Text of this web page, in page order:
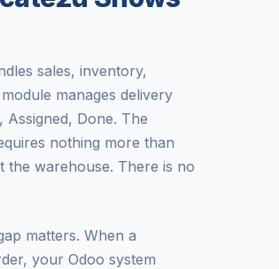
sales, inventory,
manages delivery
Done. The
nothing more than
the warehouse. There is no
matters. When a
your Odoo system